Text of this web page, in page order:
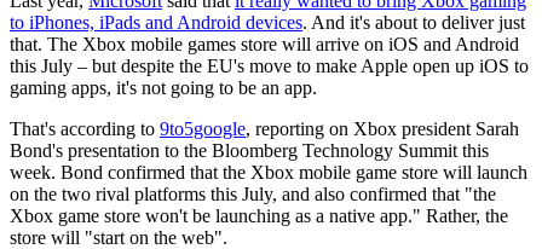
to iPhones, iPads and Android devices. And it's about to deliver just
that. The Xbox mobile games store will arrive on iOS and Android
this July – but despite the EU's move to make Apple open up iOS to
gaming apps, it's not going to be an app.
That's according to 9to5google, reporting on Xbox president Sarah
Bond's presentation to the Bloomberg Technology Summit this
week. Bond confirmed that the Xbox mobile game store will launch
on the two rival platforms this July, and also confirmed that "the
Xbox game store won't be launching as a native app." Rather, the
store will "start on the web".